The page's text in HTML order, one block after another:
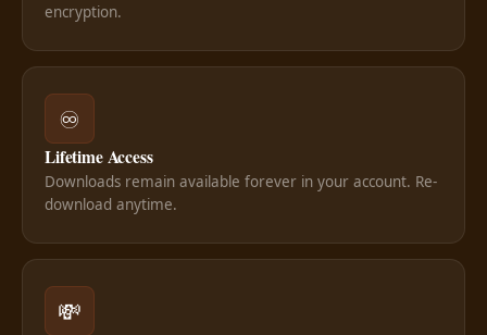
encryption.
♾️
Lifetime Access
Downloads remain available forever in your account. Re-
download anytime.
💸